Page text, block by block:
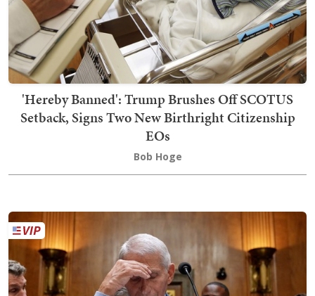
'Hereby Banned': Trump Brushes Off SCOTUS
Setback, Signs Two New Birthright Citizenship
EOs
Bob Hoge